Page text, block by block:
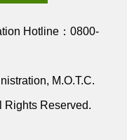
Hotline： 0800-
M.O.T.C.
Rights Reserved.